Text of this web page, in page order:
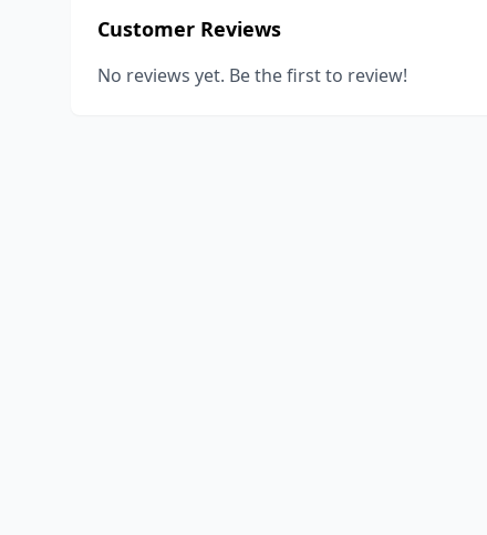
Customer Reviews
No reviews yet. Be the first to review!